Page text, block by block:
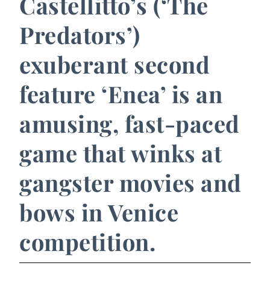
Predators’)
exuberant second
feature ‘Enea’ is an
amusing, fast-paced
game that winks at
gangster movies and
bows in Venice
competition.